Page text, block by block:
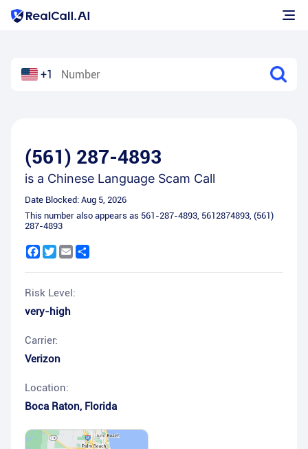
+1
(561) 287-4893
is a Chinese Language Scam Call
Date Blocked: Aug 5, 2026
This number also appears as 561-287-4893, 5612874893, (561)
287-4893
Facebook
Twitter
Email
Risk Level:
very-high
Carrier:
Verizon
Location:
Boca Raton, Florida